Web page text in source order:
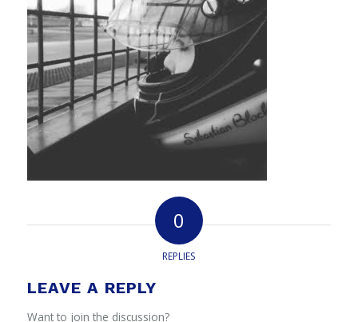
0
REPLIES
LEAVE A REPLY
Want to join the discussion?